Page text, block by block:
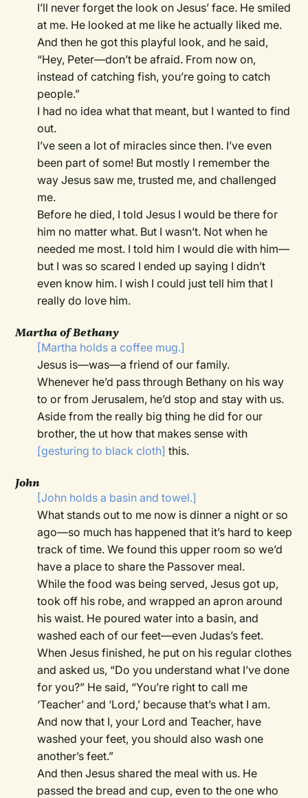
I’ll never forget the look on Jesus’ face. He smiled
at me. He looked at me like he actually liked me.
And then he got this playful look, and he said,
“Hey, Peter—don’t be afraid. From now on,
instead of catching fish, you’re going to catch
people.”
I had no idea what that meant, but I wanted to find
out.
I’ve seen a lot of miracles since then. I’ve even
been part of some! But mostly I remember the
way Jesus saw me, trusted me, and challenged
me.
Before he died, I told Jesus I would be there for
him no matter what. But I wasn’t. Not when he
needed me most. I told him I would die with him—
but I was so scared I ended up saying I didn’t
even know him. I wish I could just tell him that I
really do love him.
Martha of Bethany
[Martha holds a coffee mug.]
Jesus is—was—a friend of our family.
Whenever he’d pass through Bethany on his way
to or from Jerusalem, he’d stop and stay with us.
Aside from the really big thing he did for our
brother, the ut how that makes sense with
[gesturing to black cloth] this.
John
[John holds a basin and towel.]
What stands out to me now is dinner a night or so
ago—so much has happened that it’s hard to keep
track of time. We found this upper room so we’d
have a place to share the Passover meal.
While the food was being served, Jesus got up,
took off his robe, and wrapped an apron around
his waist. He poured water into a basin, and
washed each of our feet—even Judas’s feet.
When Jesus finished, he put on his regular clothes
and asked us, “Do you understand what I’ve done
for you?” He said, “You’re right to call me
‘Teacher’ and ‘Lord,’ because that’s what I am.
And now that I, your Lord and Teacher, have
washed your feet, you should also wash one
another’s feet.”
And then Jesus shared the meal with us. He
passed the bread and cup, even to the one who